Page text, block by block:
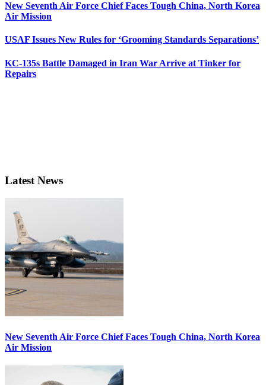
New Seventh Air Force Chief Faces Tough China, North Korea
Air Mission
USAF Issues New Rules for ‘Grooming Standards Separations’
KC-135s Battle Damaged in Iran War Arrive at Tinker for
Repairs
Latest News
New Seventh Air Force Chief Faces Tough China, North Korea
Air Mission